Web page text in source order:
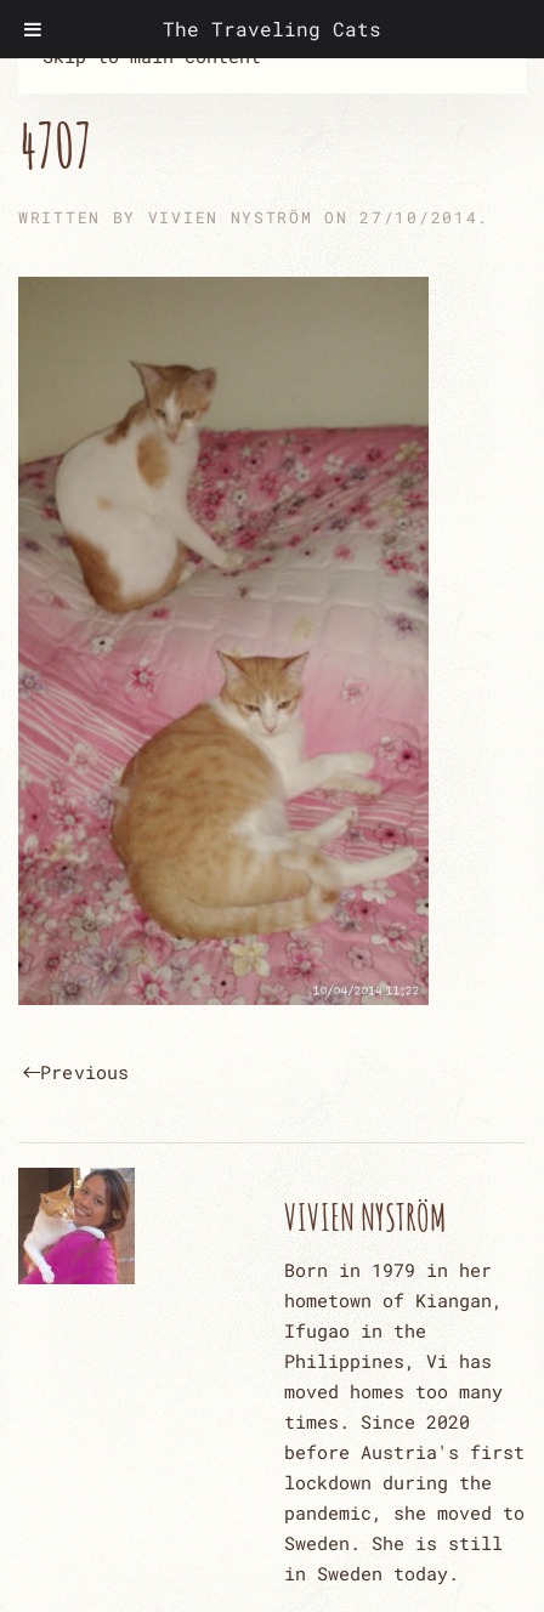
The Traveling Cats
Skip to main content
4707
WRITTEN BY VIVIEN NYSTRÖM ON27/10/2014 .
Previous
VIVIEN NYSTRÖM
Born in 1979 in her
hometown of Kiangan,
Ifugao in the
Philippines, Vi has
moved homes too many
times. Since 2020
before Austria's first
lockdown during the
pandemic, she moved to
Sweden. She is still
in Sweden today.